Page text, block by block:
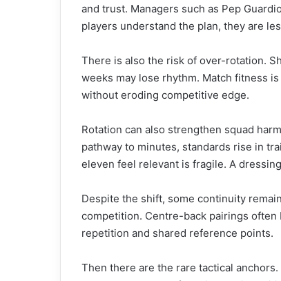
and trust. Managers such as Pep
players understand the plan, they are
There is also the risk of over-rotation.
weeks may lose rhythm. Match fitness
without eroding competitive edge.
Rotation can also strengthen squad
pathway to minutes, standards rise in
eleven feel relevant is fragile. A
Despite the shift, some continuity
competition. Centre-back pairings
repetition and shared reference points.
Then there are the rare tactical